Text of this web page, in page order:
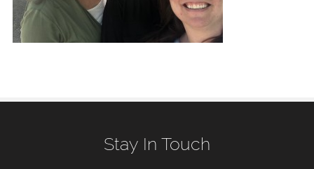
Stay In Touch